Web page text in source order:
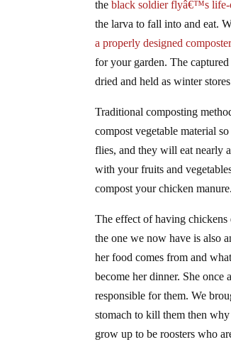
theblack soldier flyâ€™s life-
the larva to fall into and eat.
a properly designed
for your garden. The
dried and held as winter
Traditional composting
compost vegetable material
flies, and they will eat nearly
with your fruits and
compost your chicken manure.
The effect of having
the one we now have is also
her food comes from and
become her dinner. She
responsible for them. We
stomach to kill them then
grow up to be roosters who